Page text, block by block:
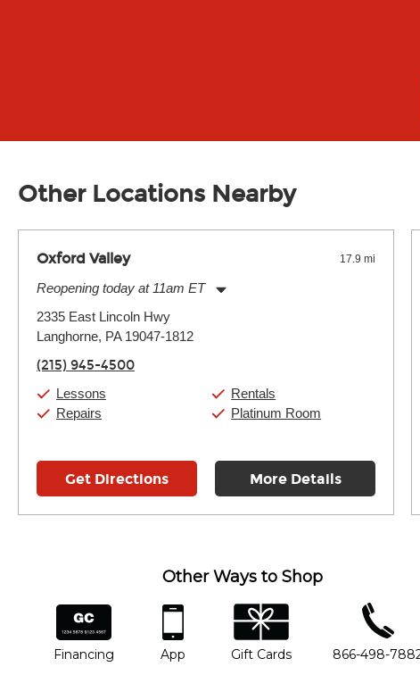
Other Locations Nearby
Oxford Valley 17.9 mi
Reopening today at 11am ET
Tuesday:
Wednesday:
Friday:
Saturday:
Sunday:
2335 East Lincoln Hwy
Langhorne, PA 19047-1812
(215) 945-4500
Lessons
Repairs
Rentals
Platinum Room
Get Directions More Details
Other Ways to Shop
financing
Financing
app
App
gift cards
Gift Cards
phone number
866-498-